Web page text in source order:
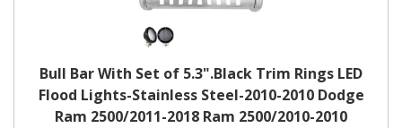
Bull Bar With Set of 5.3".Black Trim Rings LED
Flood Lights-Stainless Steel-2010-2010 Dodge
Ram 2500/2011-2018 Ram 2500/2010-2010